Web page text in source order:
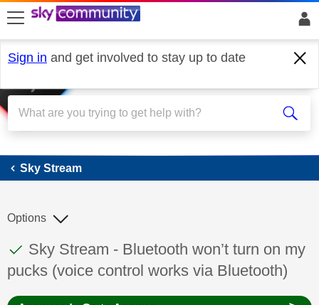
skip to search
skip to content
skip to footer
Sign in and get involved to stay up to date
Sky Stream
Sky Stream
This discussion topic has been answered
Discussion topic:
Sky Stream - Bluetooth won’t turn on my
pucks (voice control works via Bluetooth)
Options